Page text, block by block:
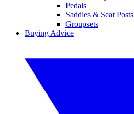
Pedals
Saddles & Seat Posts
Groupsets
Buying Advice